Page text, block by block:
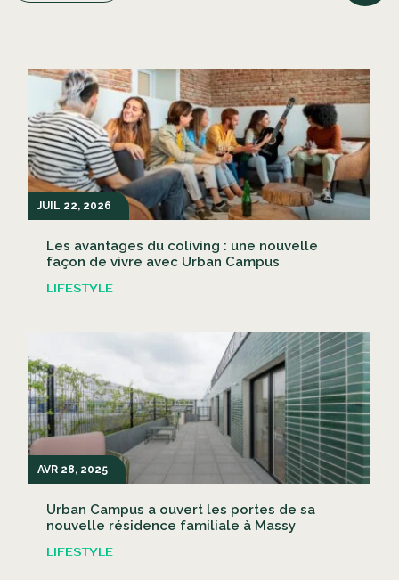
JUIL 22, 2026
Les avantages du coliving : une nouvelle
façon de vivre avec Urban Campus
LIFESTYLE
AVR 28, 2025
Urban Campus a ouvert les portes de sa
nouvelle résidence familiale à Massy
LIFESTYLE